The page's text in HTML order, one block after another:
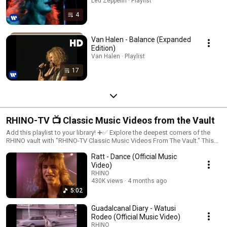
4
17
Van Halen - Balance (Expanded
Edition)
Van Halen · Playlist
RHINO-TV 📺 Classic Music Videos from the Vault
Add this playlist to your library! ➕✅ Explore the deepest corners of the
RHINO vault with "RHINO-TV Classic Music Videos From The Vault." This
the official RHINO YouTube channel. Subscribe and hit the bell to be the
first to see these enduring classics and stunning new HD remasters from
the world's greatest catalog of rock, soul, and pop culture. 🔔 Subscribe
to the Rhino Channel! https://Rhino.lnk.to/YouTubeSubID 💌 Let's keep in
touch! Join the Rhino mailing list to be the first to hear about our new
music and merch https://Rhino.lnk.to/emailLY Stay connected with RHINO
on... Facebook https://www.facebook.com/RHINO Instagram
https://www.instagram.com/rhino_records TikTok
https://www.tiktok.com/@rhinorecords X
5:02
Ratt - Dance (Official Music
Video)
RHINO
430K views
4 months ago
Guadalcanal Diary - Watusi
Rodeo (Official Music Video)
RHINO